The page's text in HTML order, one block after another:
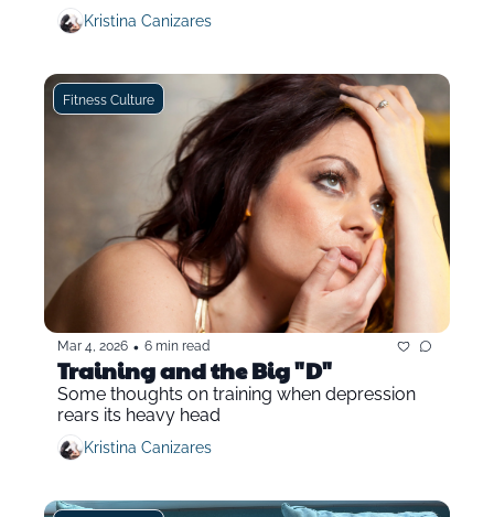
Kristina Canizares
Fitness Culture
Mar 4, 2026 • 6 min read
Training and the Big "D"
Some thoughts on training when depression
rears its heavy head
Kristina Canizares